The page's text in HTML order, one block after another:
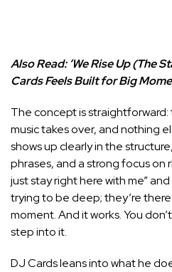
Also Read: ‘We Rise Up (The
Cards Feels Built for Big
The concept is
music takes over, and nothing
shows up clearly in the
phrases, and a strong focus on
just stay right here with me” and
trying to be deep; they’re
moment. And it works. You
step into it.
DJ Cards leans into what he